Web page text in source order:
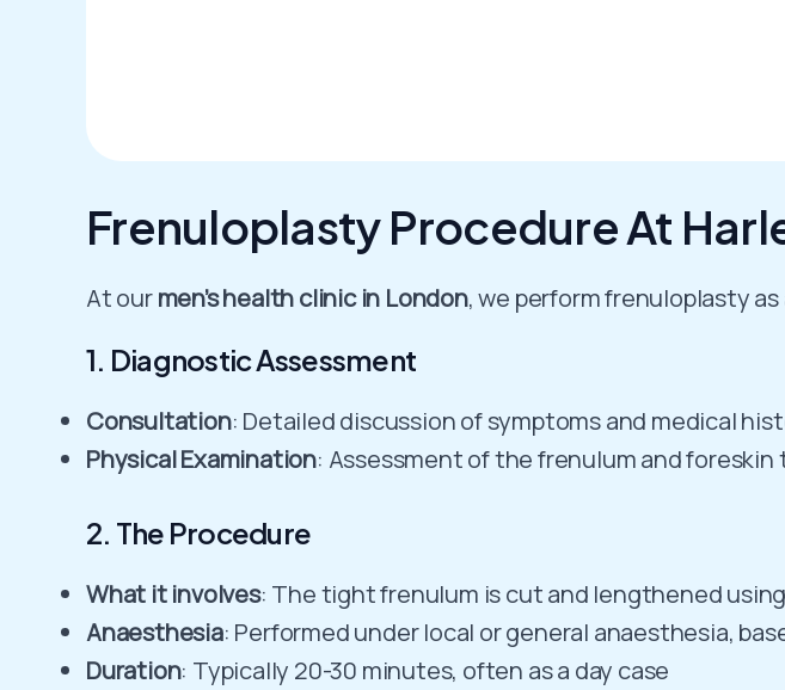
Frenuloplasty Procedure At
At ourmen’s health clinic in London, we perform frenuloplasty
1. Diagnostic Assessment
Consultation: Detailed discussion of symptoms and medical
Physical Examination: Assessment of the frenulum and
2. The Procedure
What it involves: The tight frenulum is cut and lengthened
Anaesthesia: Performed under local or general anaesthesia,
Duration: Typically 20-30 minutes, often as a day case